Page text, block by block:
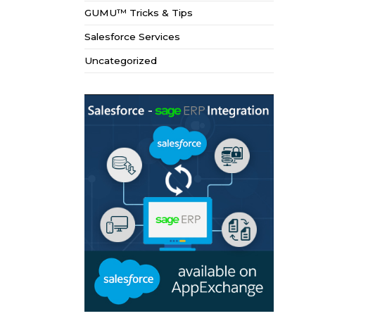
GUMU™ Tricks & Tips
Salesforce Services
Uncategorized